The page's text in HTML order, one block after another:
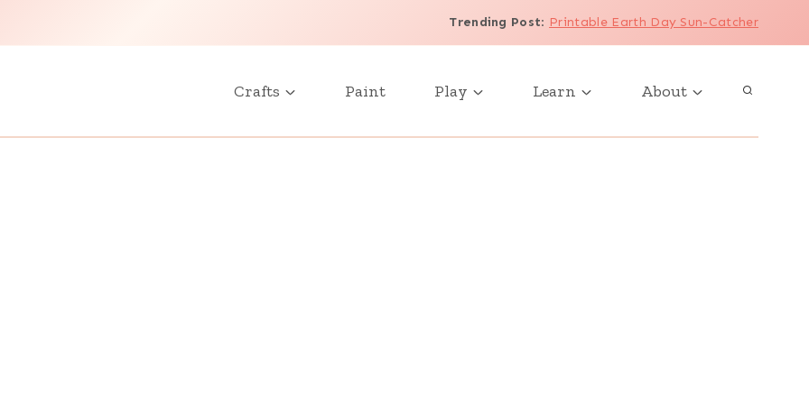
Trending Post: Printable Earth Day Sun-Catcher
Crafts Paint Play Learn About